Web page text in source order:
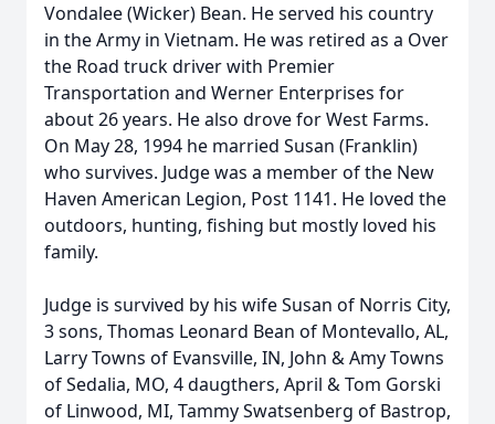
Vondalee (Wicker) Bean. He served his country
in the Army in Vietnam. He was retired as a Over
the Road truck driver with Premier
Transportation and Werner Enterprises for
about 26 years. He also drove for West Farms.
On May 28, 1994 he married Susan (Franklin)
who survives. Judge was a member of the New
Haven American Legion, Post 1141. He loved the
outdoors, hunting, fishing but mostly loved his
family.
Judge is survived by his wife Susan of Norris City,
3 sons, Thomas Leonard Bean of Montevallo, AL,
Larry Towns of Evansville, IN, John & Amy Towns
of Sedalia, MO, 4 daugthers, April & Tom Gorski
of Linwood, MI, Tammy Swatsenberg of Bastrop,